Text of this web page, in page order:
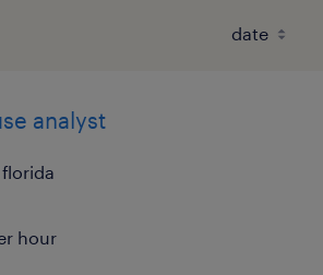
analyst
hour